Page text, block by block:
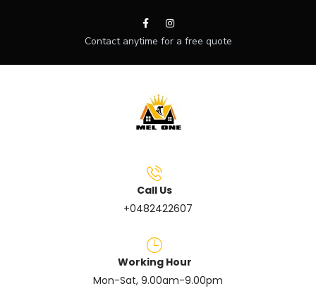
Contact anytime for a free quote
Call Us
+0482422607
Working Hour
Mon-Sat, 9.00am-9.00pm